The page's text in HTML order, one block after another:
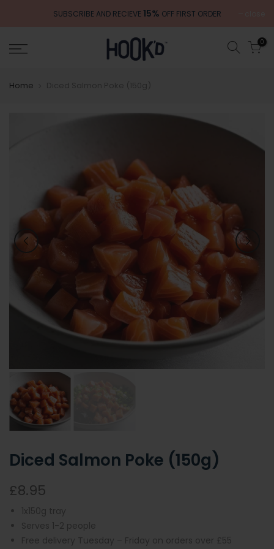
SUBSCRIBE AND RECIEVE 15% OFF FIRST ORDER
0
Home
Diced Salmon Poke (150g)
£8.95
1x150g tray
Serves 1-2 people
Free delivery Tuesday – Friday on orders over £55